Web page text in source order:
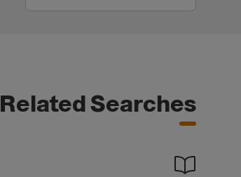
Related Searches